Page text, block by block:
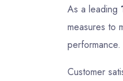
As a leading
measures to
Customer